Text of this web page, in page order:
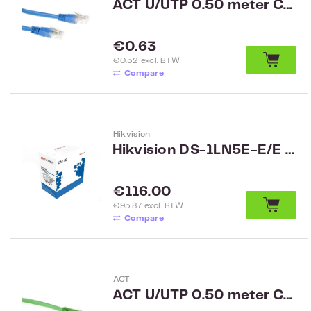
ACT U/UTP 0.50 meter CAT6 patch cable blue
Regular price:
€0.63
€0.52 excl. BTW
Compare
Hikvision
Hikvision DS-1LN5E-E/E UTP CAT5e cable, 4-pair indoor, grijs, 305 meter
Regular price:
€116.00
€95.87 excl. BTW
Compare
ACT
ACT U/UTP 0.50 meter CAT6 patch cable green